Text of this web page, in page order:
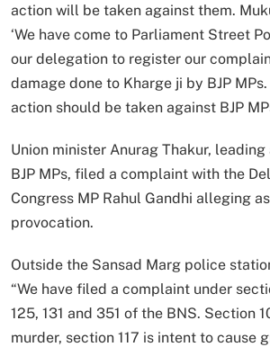
action will be taken against them.
‘We have come to Parliament Street
our delegation to register our
damage done to Kharge ji by BJP
action should be taken against BJP
Union minister Anurag Thakur,
BJP MPs, filed a complaint with the
Congress MP Rahul Gandhi alleging
provocation.
Outside the Sansad Marg police
“We have filed a complaint under
125, 131 and 351 of the BNS. Section
murder, section 117 is intent to cause